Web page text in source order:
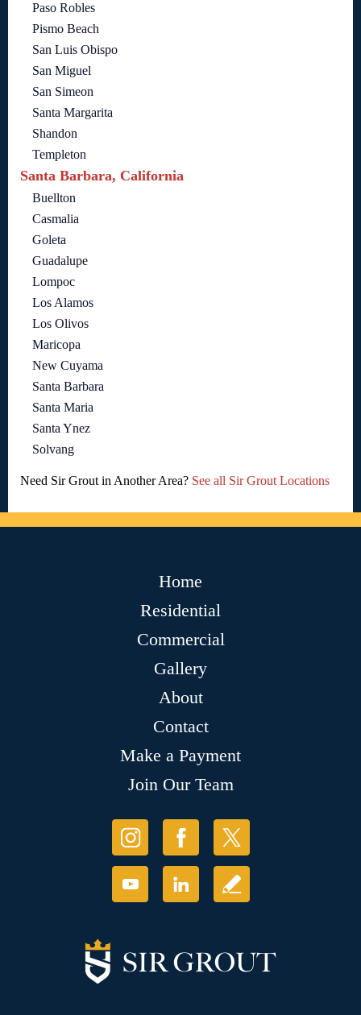
Paso Robles
Pismo Beach
San Luis Obispo
San Miguel
San Simeon
Santa Margarita
Shandon
Templeton
Santa Barbara, California
Buellton
Casmalia
Goleta
Guadalupe
Lompoc
Los Alamos
Los Olivos
Maricopa
New Cuyama
Santa Barbara
Santa Maria
Santa Ynez
Solvang
Need Sir Grout in Another Area? See all Sir Grout Locations
Home
Residential
Commercial
Gallery
About
Contact
Make a Payment
Join Our Team